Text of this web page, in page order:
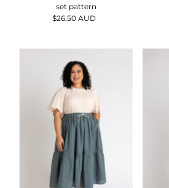
set pattern
Regular
$26.50 AUD